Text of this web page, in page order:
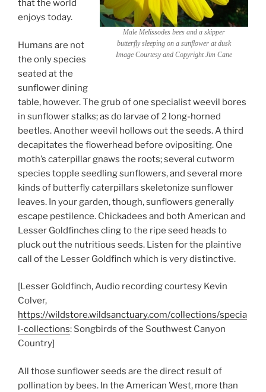
Male Melissodes bees and a skipper
butterfly sleeping on a sunflower at dusk
Image Courtesy and Copyright Jim Cane
that the world
enjoys today.
Humans are not
the only species
seated at the
sunflower dining
table, however. The grub of one specialist weevil bores
in sunflower stalks; as do larvae of 2 long-horned
beetles. Another weevil hollows out the seeds. A third
decapitates the flowerhead before ovipositing. One
moth’s caterpillar gnaws the roots; several cutworm
species topple seedling sunflowers, and several more
kinds of butterfly caterpillars skeletonize sunflower
leaves. In your garden, though, sunflowers generally
escape pestilence. Chickadees and both American and
Lesser Goldfinches cling to the ripe seed heads to
pluck out the nutritious seeds. Listen for the plaintive
call of the Lesser Goldfinch which is very distinctive.
[Lesser Goldfinch, Audio recording courtesy Kevin
Colver,
https://wildstore.wildsanctuary.com/collections/specia
l-collections: Songbirds of the Southwest Canyon
Country]
All those sunflower seeds are the direct result of
pollination by bees. In the American West, more than